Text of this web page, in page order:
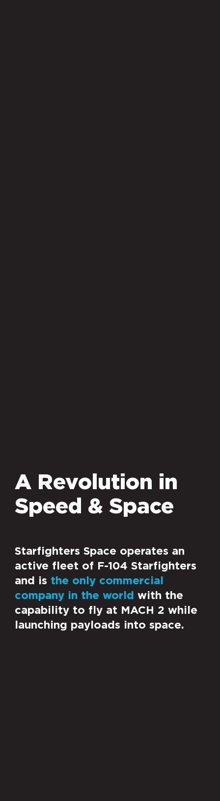
A Revolution in
Speed & Space
Starfighters Space operates an
active fleet of F-104 Starfighters
and is the only commercial
company in the world with the
capability to fly at MACH 2 while
launching payloads into space.